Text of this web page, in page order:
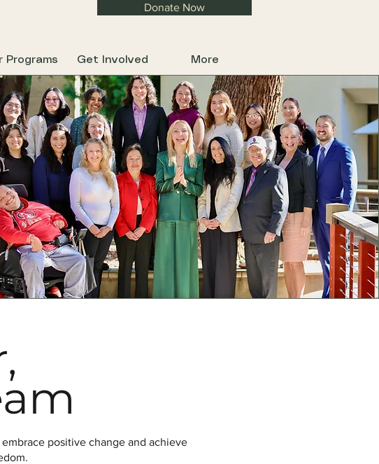
Donate Now
Programs Get Involved More
positive change and achieve